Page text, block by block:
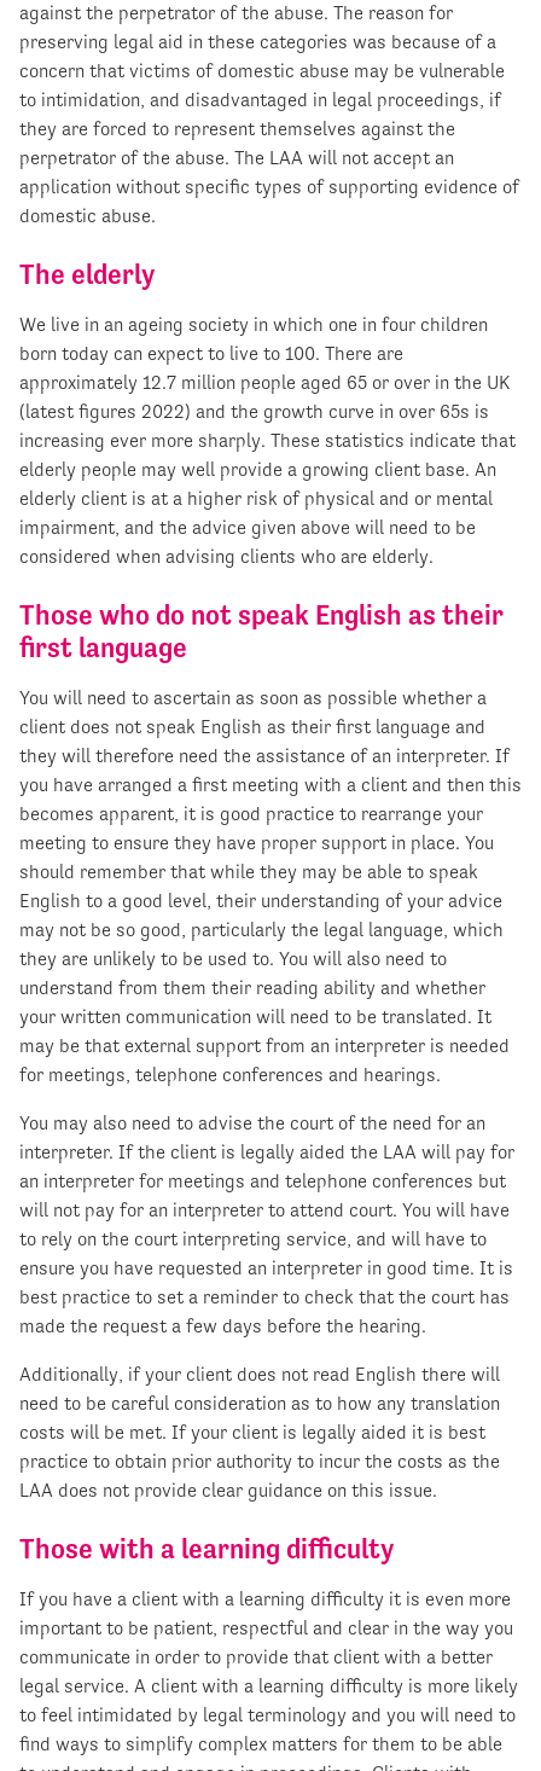
against the perpetrator of the abuse. The reason for
preserving legal aid in these categories was because of a
concern that victims of domestic abuse may be vulnerable
to intimidation, and disadvantaged in legal proceedings, if
they are forced to represent themselves against the
perpetrator of the abuse. The LAA will not accept an
application without specific types of supporting evidence of
domestic abuse.
The elderly
We live in an ageing society in which one in four children
born today can expect to live to 100. There are
approximately 12.7 million people aged 65 or over in the UK
(latest figures 2022) and the growth curve in over 65s is
increasing ever more sharply. These statistics indicate that
elderly people may well provide a growing client base. An
elderly client is at a higher risk of physical and or mental
impairment, and the advice given above will need to be
considered when advising clients who are elderly.
Those who do not speak English as their
first language
You will need to ascertain as soon as possible whether a
client does not speak English as their first language and
they will therefore need the assistance of an interpreter. If
you have arranged a first meeting with a client and then this
becomes apparent, it is good practice to rearrange your
meeting to ensure they have proper support in place. You
should remember that while they may be able to speak
English to a good level, their understanding of your advice
may not be so good, particularly the legal language, which
they are unlikely to be used to. You will also need to
understand from them their reading ability and whether
your written communication will need to be translated. It
may be that external support from an interpreter is needed
for meetings, telephone conferences and hearings.
You may also need to advise the court of the need for an
interpreter. If the client is legally aided the LAA will pay for
an interpreter for meetings and telephone conferences but
will not pay for an interpreter to attend court. You will have
to rely on the court interpreting service, and will have to
ensure you have requested an interpreter in good time. It is
best practice to set a reminder to check that the court has
made the request a few days before the hearing.
Additionally, if your client does not read English there will
need to be careful consideration as to how any translation
costs will be met. If your client is legally aided it is best
practice to obtain prior authority to incur the costs as the
LAA does not provide clear guidance on this issue.
Those with a learning difficulty
If you have a client with a learning difficulty it is even more
important to be patient, respectful and clear in the way you
communicate in order to provide that client with a better
legal service. A client with a learning difficulty is more likely
to feel intimidated by legal terminology and you will need to
find ways to simplify complex matters for them to be able